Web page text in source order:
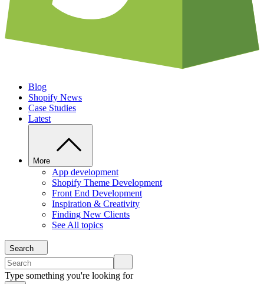
Blog
Shopify News
Case Studies
Latest
More
App development
Shopify Theme Development
Front End Development
Inspiration & Creativity
Finding New Clients
See All topics
Search
Type something you're looking for